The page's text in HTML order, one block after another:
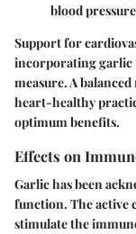
blood
Support for
incorporating garlic
measure. A
heart-healthy
optimum benefits.
Effects on
Garlic has been
function. The active
stimulate the